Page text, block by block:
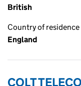
British
Country of residence
England
COLT